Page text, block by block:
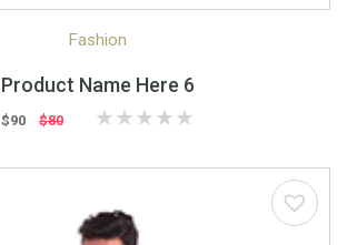
Fashion
Product Name Here 6
$90 $80